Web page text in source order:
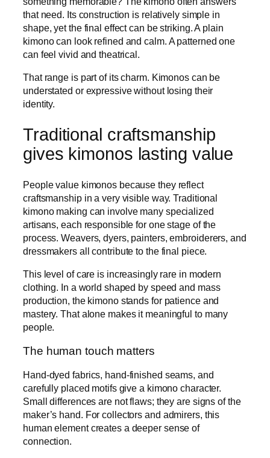
that need. Its construction is relatively simple in
shape, yet the final effect can be striking. A plain
kimono can look refined and calm. A patterned one
can feel vivid and theatrical.
That range is part of its charm. Kimonos can be
understated or expressive without losing their
identity.
Traditional craftsmanship
gives kimonos lasting value
People value kimonos because they reflect
craftsmanship in a very visible way. Traditional
kimono making can involve many specialized
artisans, each responsible for one stage of the
process. Weavers, dyers, painters, embroiderers, and
dressmakers all contribute to the final piece.
This level of care is increasingly rare in modern
clothing. In a world shaped by speed and mass
production, the kimono stands for patience and
mastery. That alone makes it meaningful to many
people.
The human touch matters
Hand-dyed fabrics, hand-finished seams, and
carefully placed motifs give a kimono character.
Small differences are not flaws; they are signs of the
maker’s hand. For collectors and admirers, this
human element creates a deeper sense of
connection.